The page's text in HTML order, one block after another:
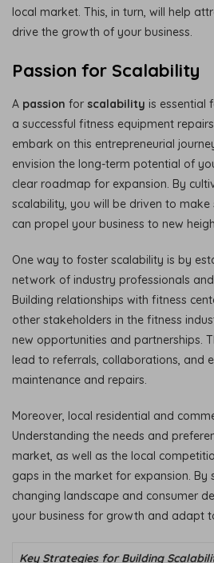
local market. This, in turn, will help
drive the growth of your business.
Passion for Scalability
A passion for scalability is essential
a successful fitness equipment
embark on this entrepreneurial
envision the long-term potential of
clear roadmap for expansion. By
scalability, you will be driven to
can propel your business to new
One way to foster scalability is by
network of industry professionals
Building relationships with fitness
other stakeholders in the fitness
new opportunities and partnerships.
lead to referrals, collaborations, and
maintenance and repairs.
Moreover, local residential and
Understanding the needs and
market, as well as the local
gaps in the market for expansion.
changing landscape and consumer
your business for growth and adapt
Key Strategies for Building